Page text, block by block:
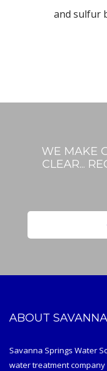
and sulfur
WE MAKE
CLEAR...
ABOUT
Savanna Springs Water
water treatment